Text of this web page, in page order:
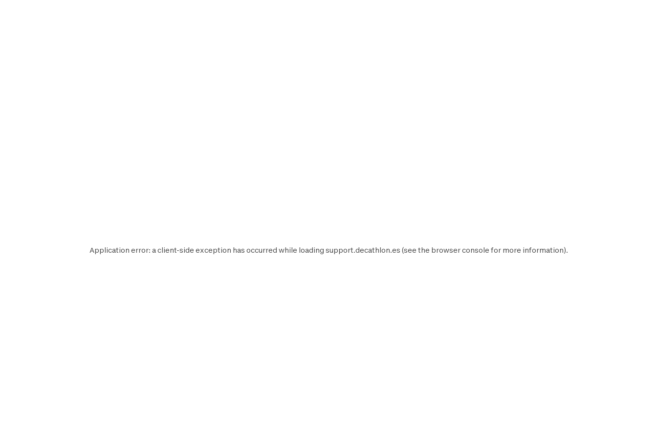
Application error: aclient-side exception has occurred while loading support.decathlon.es (see the browser console for more information).